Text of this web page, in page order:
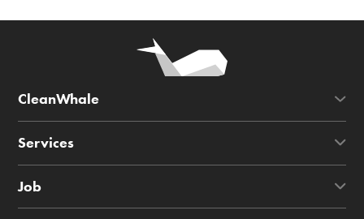
CleanWhale
Services
Job